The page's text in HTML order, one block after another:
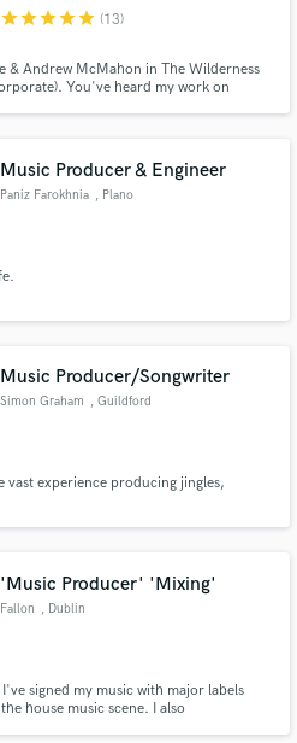
starstarstarstarstar (13)
& Andrew McMahon in The Wilderness
You've heard my work on
Music Producer & Engineer
Paniz Farokhnia , Plano
Music Producer/Songwriter
Simon Graham , Guildford
experience producing jingles,
'Music Producer' 'Mixing'
Fallon , Dublin
signed my music with major labels
house music scene. I also